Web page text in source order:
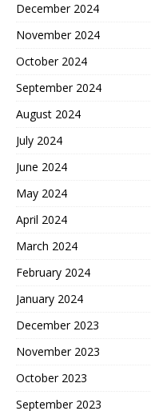
December 2024
November 2024
October 2024
September 2024
August 2024
July 2024
June 2024
May 2024
April 2024
March 2024
February 2024
January 2024
December 2023
November 2023
October 2023
September 2023